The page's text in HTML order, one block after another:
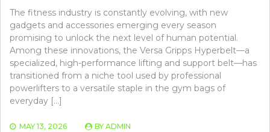
The fitness industry is constantly evolving, with new
gadgets and accessories emerging every season
promising to unlock the next level of human potential.
Among these innovations, the Versa Gripps Hyperbelt—a
specialized, high-performance lifting and support belt—has
transitioned from a niche tool used by professional
powerlifters to a versatile staple in the gym bags of
everyday […]
MAY 13, 2026 BY ADMIN